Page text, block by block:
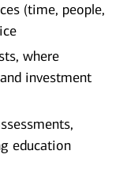
(time, people,
where
investment
education